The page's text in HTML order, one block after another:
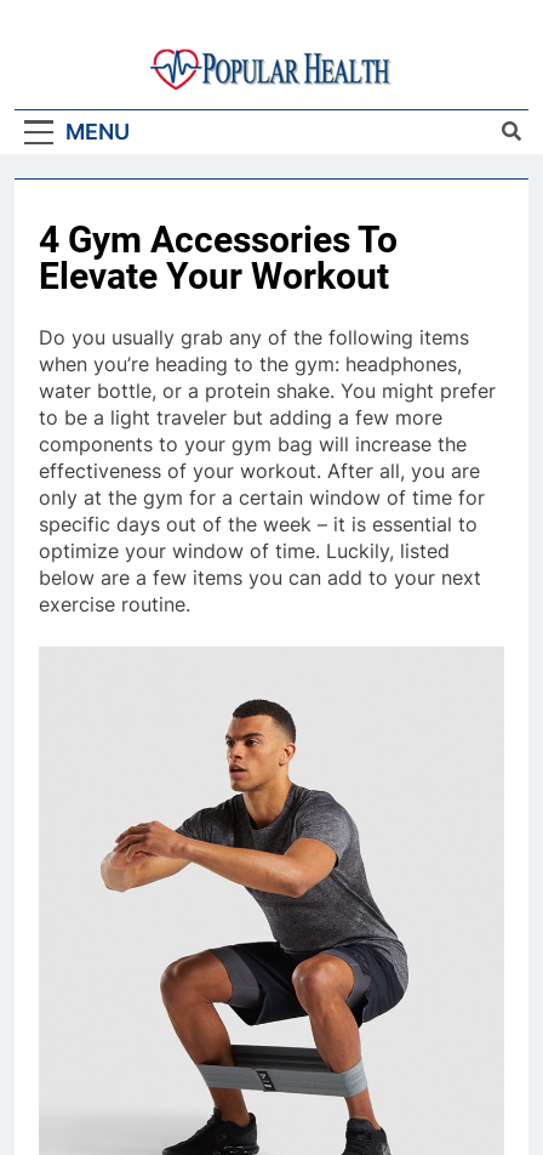
Popular Health
MENU
4 Gym Accessories To
Elevate Your Workout
Do you usually grab any of the following items
when you’re heading to the gym: headphones,
water bottle, or a protein shake. You might prefer
to be a light traveler but adding a few more
components to your gym bag will increase the
effectiveness of your workout. After all, you are
only at the gym for a certain window of time for
specific days out of the week – it is essential to
optimize your window of time. Luckily, listed
below are a few items you can add to your next
exercise routine.